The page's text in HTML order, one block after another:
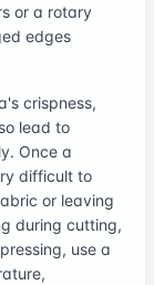
or a rotary
edges
crispness,
lead to
Once a
difficult to
or leaving
during cutting,
use a